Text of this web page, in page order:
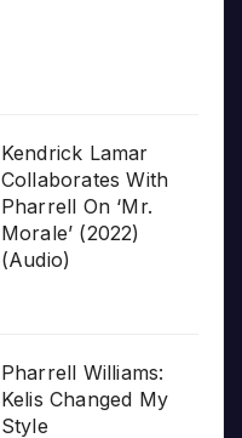
Kendrick Lamar
Collaborates With
Pharrell On ‘Mr.
Morale’ (2022)
(Audio)
Pharrell Williams:
Kelis Changed My
Style